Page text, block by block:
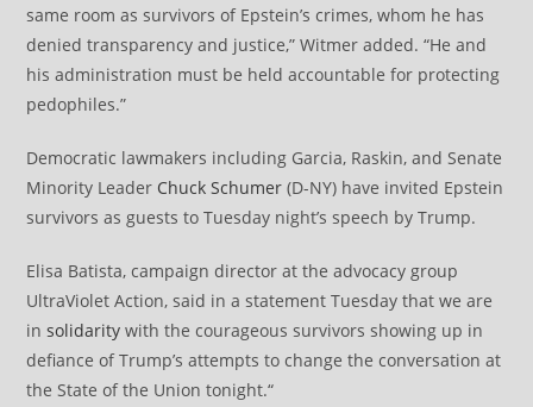
same room as survivors of Epstein’s crimes, whom he has
denied transparency and justice,” Witmer added. “He and
his administration must be held accountable for protecting
pedophiles.”
Democratic lawmakers including Garcia, Raskin, and Senate
Minority Leader Chuck Schumer (D-NY) have invited Epstein
survivors as guests to Tuesday night’s speech by Trump.
Elisa Batista, campaign director at the advocacy group
UltraViolet Action, said in a statement Tuesday that we are
insolidarity with the courageous survivors showing up in
defiance of Trump’s attempts to change the conversation at
the State of the Union tonight.“